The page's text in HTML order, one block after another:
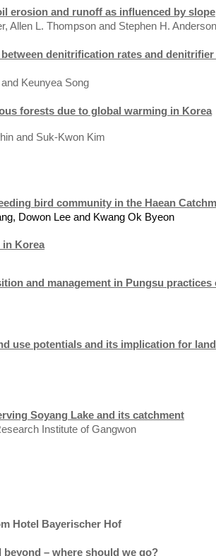
erosion and runoff as influenced by slope
Allen L. Thompson and Stephen H. Anderson
denitrification rates and
Keunyea Song
forests due to global warming in Korea
and Suk-Kwon Kim
bird community in the Haean
Dowon Lee and Kwang Ok Byeon
in Korea
and management in Pungsu
use potentials and its implication for
Soyang Lake and its catchment
Institute of Gangwon
Hotel Bayerischer Hof
beyond – where should we go?